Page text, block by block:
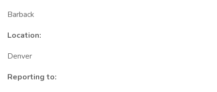
Barback
Location:
Denver
Reporting to: